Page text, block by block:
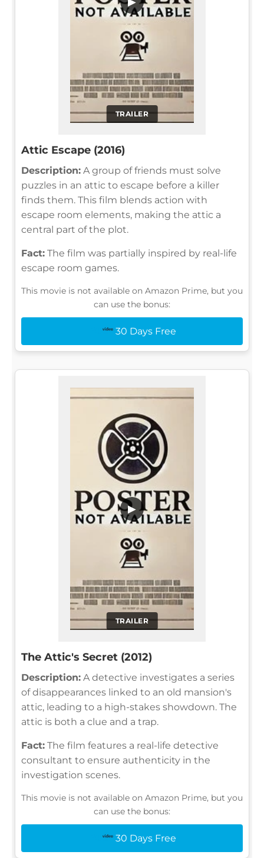
TRAILER
Attic Escape (2016)
Description: A group of friends must solve
puzzles in an attic to escape before a killer
finds them. This film blends action with
escape room elements, making the attic a
central part of the plot.
Fact: The film was partially inspired by real-life
escape room games.
This movie is not available on Amazon Prime, but you
can use the bonus:
30 Days Free
TRAILER
▶
The Attic's Secret (2012)
Description: A detective investigates a series
of disappearances linked to an old mansion's
attic, leading to a high-stakes showdown. The
attic is both a clue and a trap.
Fact: The film features a real-life detective
consultant to ensure authenticity in the
investigation scenes.
This movie is not available on Amazon Prime, but you
can use the bonus:
30 Days Free